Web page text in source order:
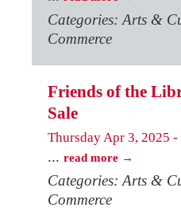
Categories: Arts &
Commerce
Friends of the
Sale
Thursday Apr 3, 2025 -
... read more
Categories: Arts &
Commerce